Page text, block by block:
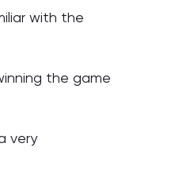
with the
the game
very